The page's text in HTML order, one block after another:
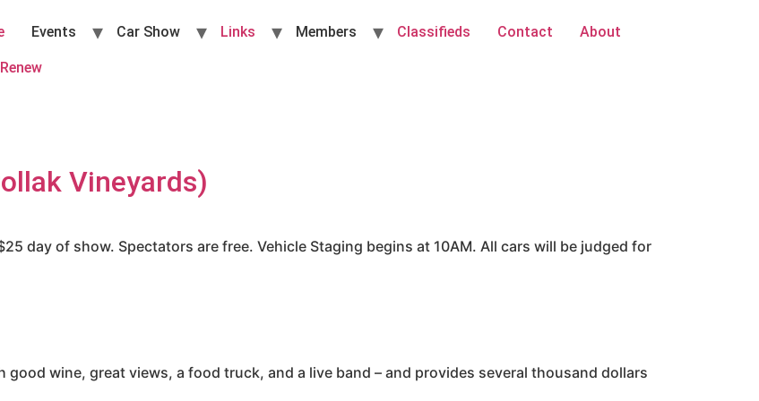
Events Car Show Links Members Classifieds Contact About
Vineyards)
day of show. Spectators are free. Vehicle Staging begins at 10AM. All cars will be judged for
good wine, great views, a food truck, and a live band – and provides several thousand dollars